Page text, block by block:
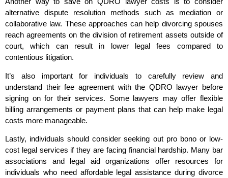
alternative dispute resolution methods such as mediation or
collaborative law. These approaches can help divorcing spouses
reach agreements on the division of retirement assets outside of
court, which can result in lower legal fees compared to
contentious litigation.
It’s also important for individuals to carefully review and
understand their fee agreement with the QDRO lawyer before
signing on for their services. Some lawyers may offer flexible
billing arrangements or payment plans that can help make legal
costs more manageable.
Lastly, individuals should consider seeking out pro bono or low-
cost legal services if they are facing financial hardship. Many bar
associations and legal aid organizations offer resources for
individuals who need affordable legal assistance during divorce